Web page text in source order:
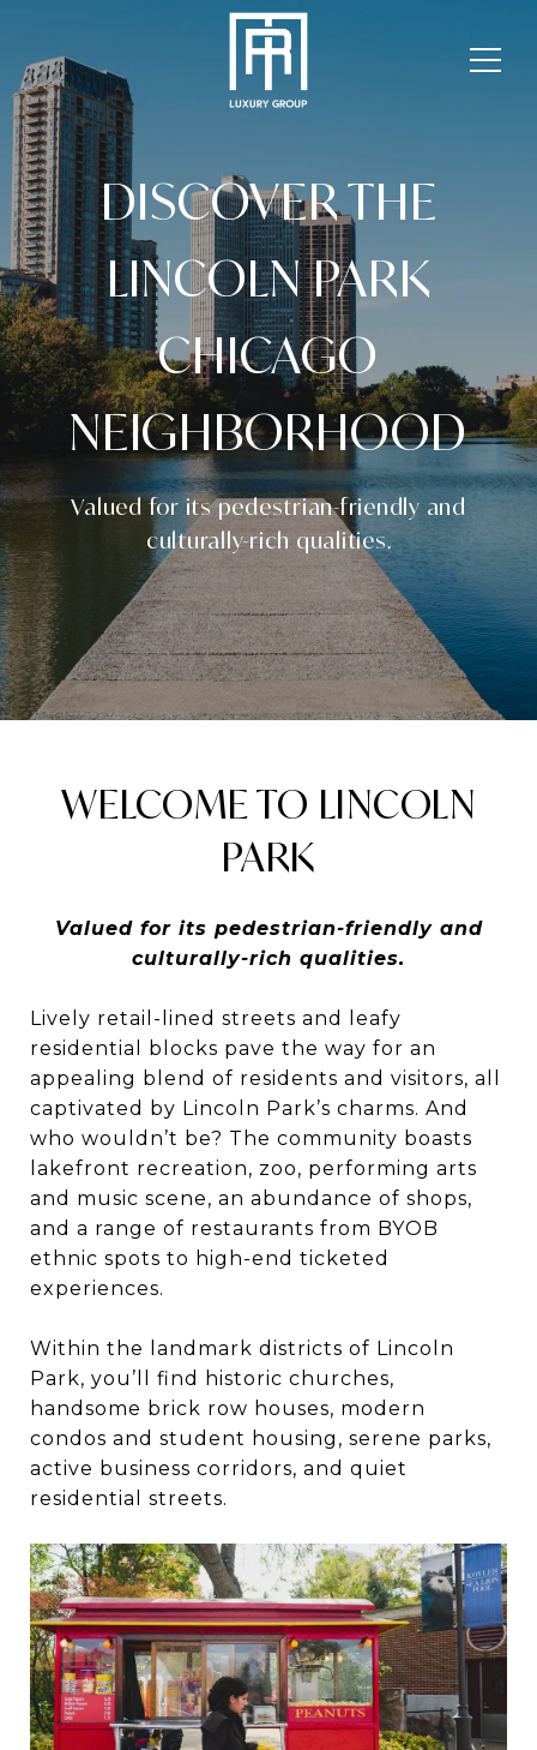
DISCOVER THE
LINCOLN PARK
CHICAGO
NEIGHBORHOOD
Valued for its pedestrian-friendly and
culturally-rich qualities.
WELCOME TO LINCOLN
PARK
Valued for its pedestrian-friendly and
culturally-rich qualities.
Lively retail-lined streets and leafy
residential blocks pave the way for an
appealing blend of residents and visitors, all
captivated by Lincoln Park’s charms. And
who wouldn’t be? The community boasts
lakefront recreation, zoo, performing arts
and music scene, an abundance of shops,
and a range of restaurants from BYOB
ethnic spots to high-end ticketed
experiences.
Within the landmark districts of Lincoln
Park, you’ll find historic churches,
handsome brick row houses, modern
condos and student housing, serene parks,
active business corridors, and quiet
residential streets.